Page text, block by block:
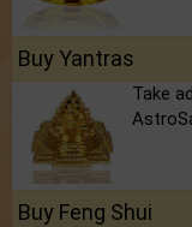
Buy Yantras
Take
Buy Feng Shui